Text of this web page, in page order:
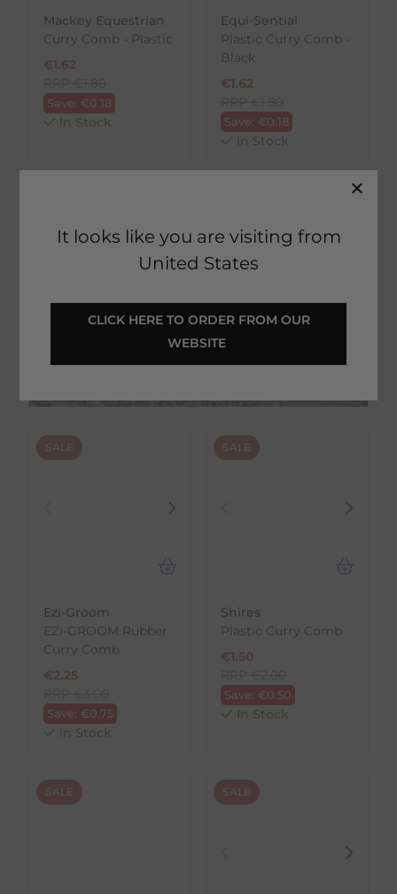
It looks like you are visiting from
United States
WEBSITE
Mackey Equestrian
Curry Comb - Plastic
€1.62
Save: €0.18
In Stock
Rated 'Excellent'
On Trustpilot
Equi-Sential
Plastic Curry Comb -
Black
€1.62
Save: €0.18
In Stock
SALE
Ezi-Groom
EZI-GROOM Rubber
Curry Comb
€2.25
Save: €0.75
In Stock
SALE
Shires
Plastic Curry Comb
€1.50
Save: €0.50
In Stock
SALE SALE